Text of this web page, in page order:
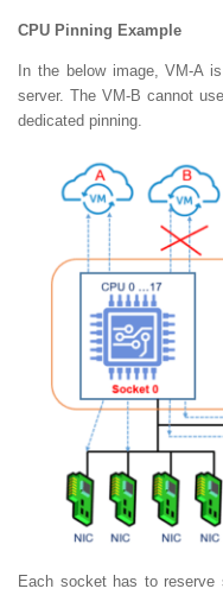
CPU Pinning Example
In the below image, VM-A
server. The VM-B cannot
dedicated pinning.
Each socket has to